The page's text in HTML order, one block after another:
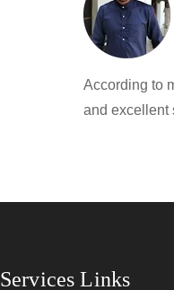
According to
and excellent
Services Links